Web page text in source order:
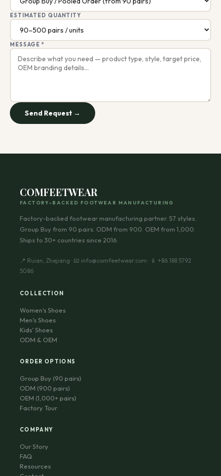
ESTIMATED QUANTITY
MESSAGE *
Send Request →
COMFEETWEAR
FACTORY-BACKED FOOTWEAR MANUFACTURING
Factory-backed footwear manufacturing partner. 57 styles.
Group Buy from 90 pairs. ODM from 900. OEM from 1,000.
Ships to 30+ countries since 2016.
📍 Ruian, Zhejiang · 📧 info@comfeetwear.com · 📱 +86 188 5792
5086
COLLECTION
Women's Shoes
Men's Shoes
Kids' Shoes
ODM & OEM
ORDER OPTIONS
Group Buy (90 pairs)
ODM (900 pairs)
OEM (1,000+ pairs)
Factory Tour
COMPANY
Our Story
FAQ
Resources